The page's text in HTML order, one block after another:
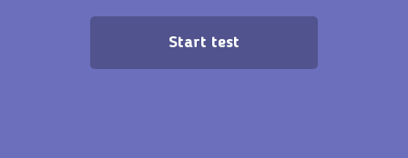
Start test